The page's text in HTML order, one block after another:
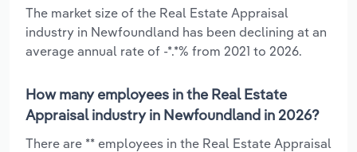
The market size of the Real Estate Appraisal
industry in Newfoundland has been declining at an
average annual rate of -*.*% from 2021 to 2026.
How many employees in the Real Estate
Appraisal industry in Newfoundland in 2026?
There are ** employees in the Real Estate Appraisal